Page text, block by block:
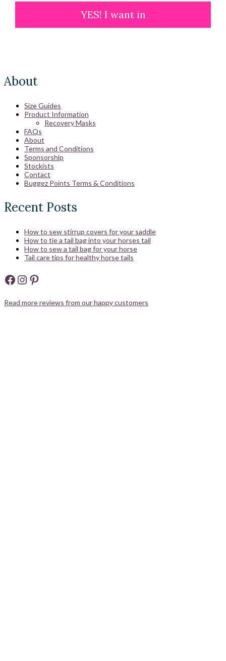
YES! I want in
About
Size Guides
Product Information
Recovery Masks
FAQs
About
Terms and Conditions
Sponsorship
Stockists
Contact
Buggez Points Terms & Conditions
Recent Posts
How to sew stirrup covers for your saddle
How to tie a tail bag into your horses tail
How to sew a tail bag for your horse
Tail care tips for healthy horse tails
Facebook
Instagram
Pinterest
Read more reviews from our happy customers